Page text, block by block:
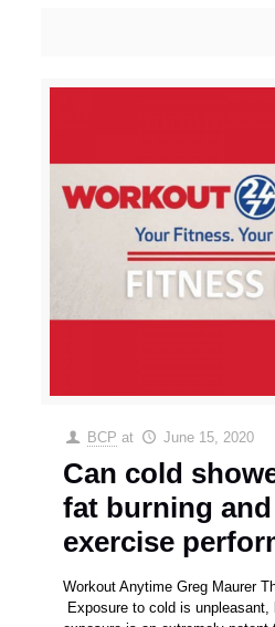
BCP at June 15, 2020
Can cold
fat burning
exercise
Workout Anytime Greg Maurer
Exposure to cold is unpleasant,